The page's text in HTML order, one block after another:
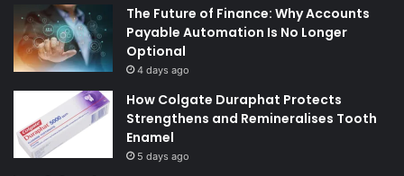
The Future of Finance: Why Accounts
Payable Automation Is No Longer
Optional
4 days ago
How Colgate Duraphat Protects
Strengthens and Remineralises Tooth
Enamel
5 days ago